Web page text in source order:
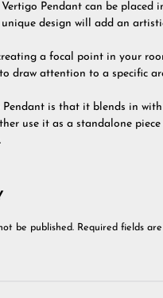
Pendant can be
design will add an
a focal point in your
draw attention to a specific
Pendant is that it blends in
use it as a standalone
be published. Required fields